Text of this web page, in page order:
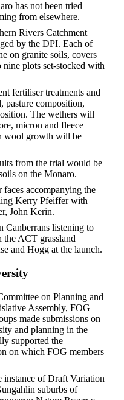
has not been tried
from elsewhere.
Rivers Catchment
by the DPI. Each of
on granite soils, covers
nine plots set-stocked with
fertiliser treatments and
pasture composition,
The wethers will
micron and fleece
wool growth will be
from the trial would be
on the Monaro.
accompanying the
Kerry Pfeiffer with
John Kerin.
Canberrans listening to
the ACT grassland
and Hogg at the launch.
on Planning and
Assembly, FOG
made submissions on
and planning in the
supported the
on which FOG members
instance of Draft Variation
suburbs of